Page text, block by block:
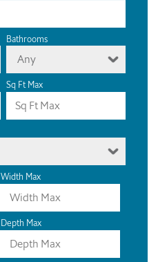
Bathrooms
Any
Sq Ft Max
Width Max
Depth Max